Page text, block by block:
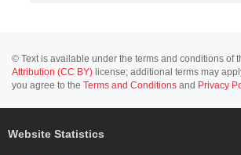
© Text is available under the terms and conditions of
Attribution (CC BY) license; additional terms may
you agree to the Terms and Conditions and Privacy
Website Statistics